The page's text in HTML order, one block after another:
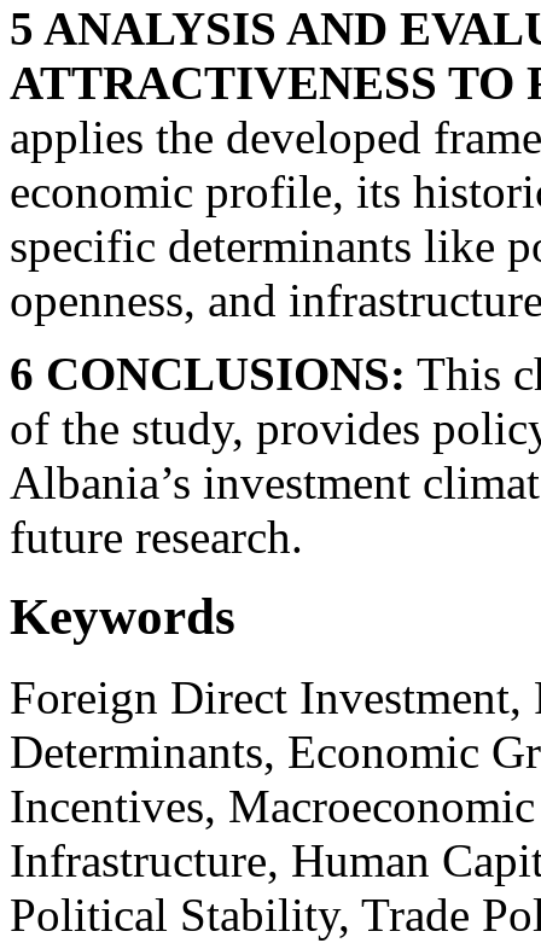
5 ANALYSIS AND
ATTRACTIVENESS TO
applies the developed
economic profile, its
specific determinants like
openness, and
6 CONCLUSIONS: This
of the study, provides
Albania’s investment
future research.
Keywords
Foreign Direct
Determinants, Economic
Incentives,
Infrastructure, Human
Political Stability, Trade